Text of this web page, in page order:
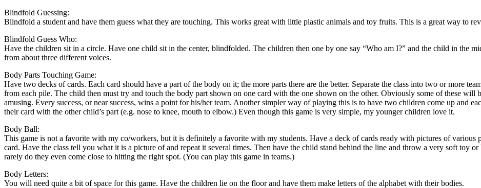
Blindfold Guessing:
Blindfold a student and have them guess what they are touching. This works great with little plastic animals and toy fruits. This is a great way to
Blindfold Guess Who:
Have the children sit in a circle. Have one child sit in the center, blindfolded. The children then one by one say “Who am I?” and the child in the
from about three different voices.
Body Parts Touching Game:
Have two decks of cards. Each card should have a part of the body on it; the more parts there are the better. Separate the class into two or more
from each pile. The child then must try and touch the body part shown on one card with the one shown on the other. Obviously some of these
amusing. Every success, or near success, wins a point for his/her team. Another simpler way of playing this is to have two children come up and
their card with the other child’s part (e.g. nose to knee, mouth to elbow.) Even though this game is very simple, my younger children love it.
Body Ball:
This game is not a favorite with my co/workers, but it is definitely a favorite with my students. Have a deck of cards ready with pictures of various
card. Have the class tell you what it is a picture of and repeat it several times. Then have the child stand behind the line and throw a very soft toy
rarely do they even come close to hitting the right spot. (You can play this game in teams.)
Body Letters:
You will need quite a bit of space for this game. Have the children lie on the floor and have them make letters of the alphabet with their bodies.